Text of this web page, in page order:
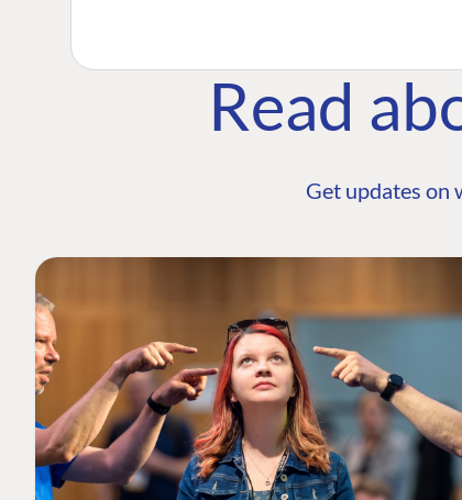
Read
Get updates on